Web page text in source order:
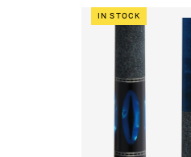
IN STOCK